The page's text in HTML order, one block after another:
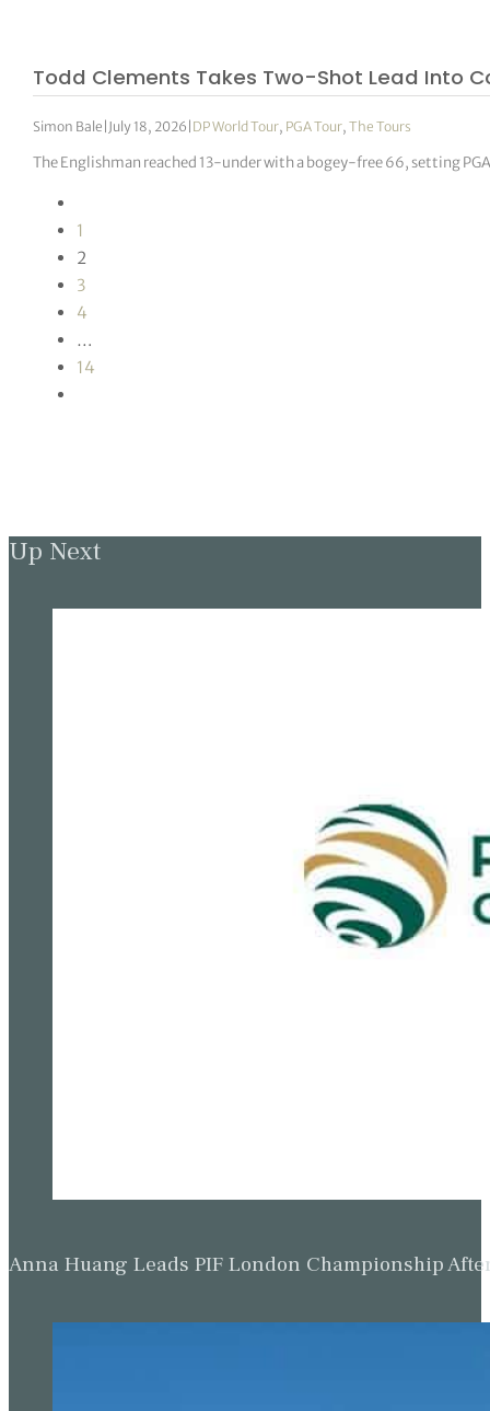
Todd Clements Takes Two-Shot Lead Into
Simon Bale July 18, 2026 DP World Tour, PGA Tour,The Tours
The Englishman reached 13-under with a bogey-free 66, setting
1
2
3
4
…
14
Up Next
Anna Huang Leads PIF London Championship